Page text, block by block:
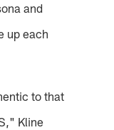
and
up each
to that
Kline